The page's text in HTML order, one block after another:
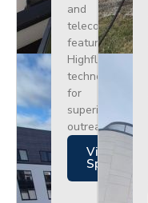
and
telecoms,
featuring
Highflex
technology
for
superior
outreach.
Views
Specs